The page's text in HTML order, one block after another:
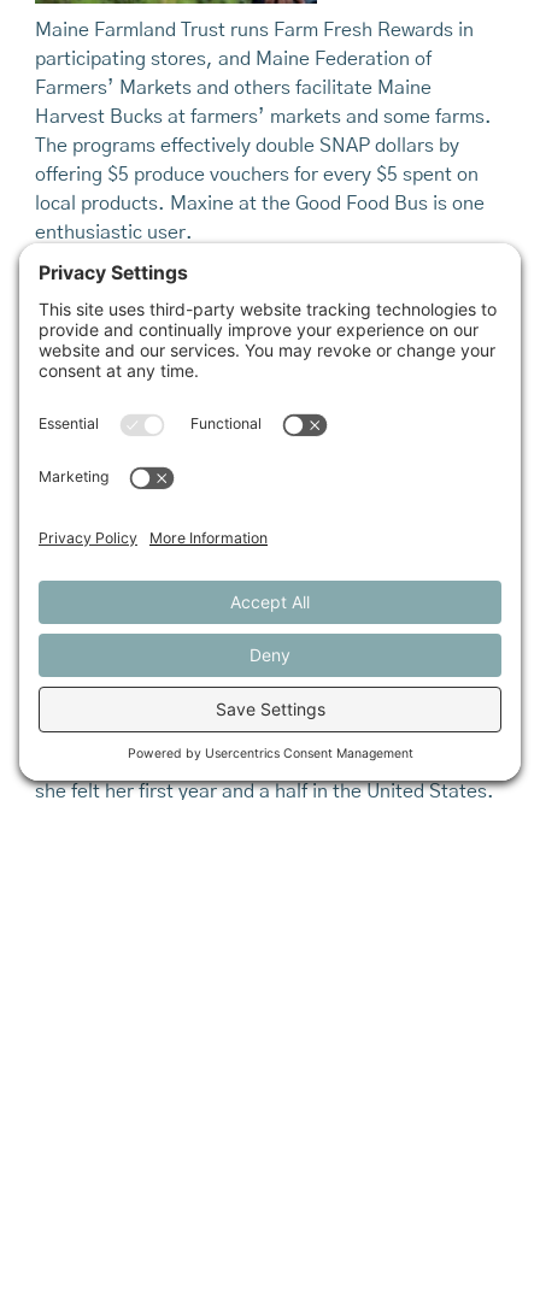
Maine Farmland Trust runs Farm Fresh Rewards in
participating stores, and Maine Federation of
Farmers’ Markets and others facilitate Maine
Harvest Bucks at farmers’ markets and some farms.
The programs effectively double SNAP dollars by
offering $5 produce vouchers for every $5 spent on
local products. Maxine at the Good Food Bus is one
enthusiastic user.
Of course, the most tried-and-true marketing is word
of mouth.
“What makes the biggest difference,” says Shannon
Grimes, who manages the Farm Fresh Rewards
In the advertising world, they are called “taste-
makers” or “influencers.” Perhaps the biggest
influencers are the next generation, which is why
youth programs. When it comes to forging healthier
habits, “we should forget about adults,” says Ken
Morse of the Maine Network of Community Food
Councils and Maine Farm to Institution, half-joking,
“and just raise a generation of kids who have a new
relationship to food.”
On a brisk walk back to Cultivating Community after
her final meal delivery, Athani talks about the hunger
she felt her first year and a half in the United States.